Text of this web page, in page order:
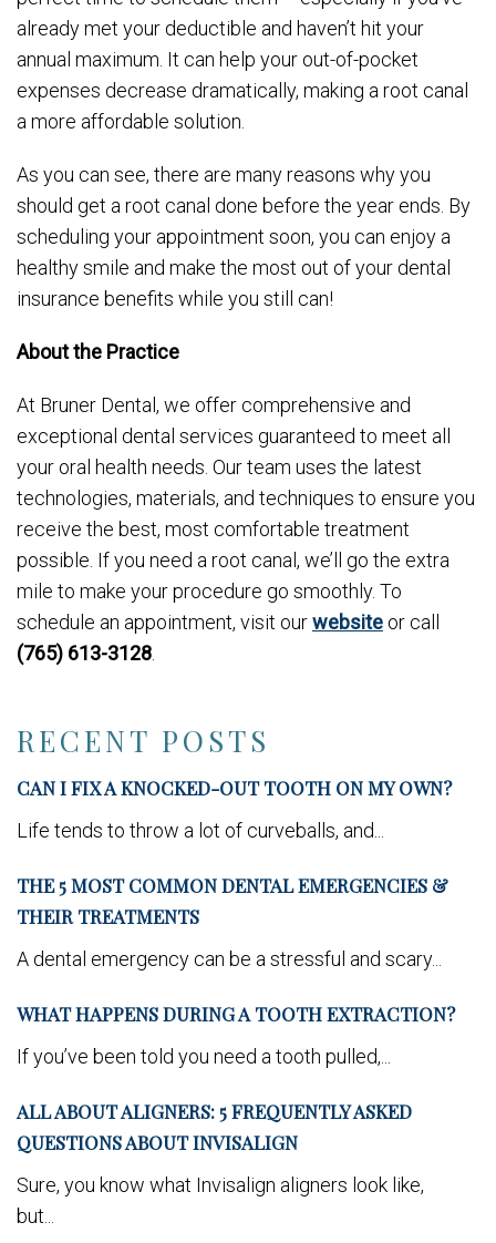
RECENT POSTS
CAN I FIX A KNOCKED-OUT TOOTH ON MY OWN?
Life tends to throw a lot of curveballs, and...
THE 5 MOST COMMON DENTAL EMERGENCIES &
THEIR TREATMENTS
A dental emergency can be a stressful and scary...
WHAT HAPPENS DURING A TOOTH EXTRACTION?
If you’ve been told you need a tooth pulled,...
ALL ABOUT ALIGNERS: 5 FREQUENTLY ASKED
QUESTIONS ABOUT INVISALIGN
Sure, you know what Invisalign aligners look like,
but...
already met your deductible and haven’t hit your
annual maximum. It can help your out-of-pocket
expenses decrease dramatically, making a root canal
a more affordable solution.
As you can see, there are many reasons why you
should get a root canal done before the year ends. By
scheduling your appointment soon, you can enjoy a
healthy smile and make the most out of your dental
insurance benefits while you still can!
About the Practice
At Bruner Dental, we offer comprehensive and
exceptional dental services guaranteed to meet all
your oral health needs. Our team uses the latest
technologies, materials, and techniques to ensure you
receive the best, most comfortable treatment
possible. If you need a root canal, we’ll go the extra
mile to make your procedure go smoothly. To
schedule an appointment, visit ourwebsite or call
(765) 613-3128